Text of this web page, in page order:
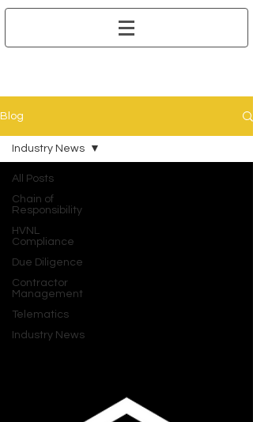
Blog
All Posts
Chain of
Responsibility
HVNL
Compliance
Due Diligence
Contractor
Management
Telematics
Industry News
Industry News